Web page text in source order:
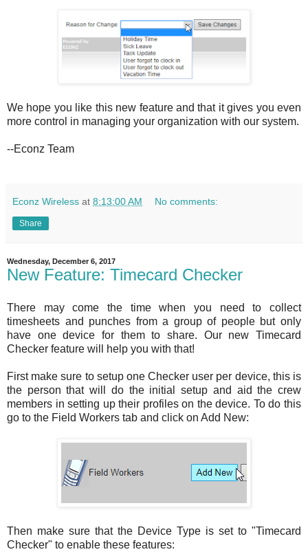
We hope you like this new feature and that it gives you even
more control in managing your organization with our system.
--Econz Team
Econz Wireless at 8:13:00 AM No comments:
Share
Wednesday, December 6, 2017
New Feature: Timecard Checker
There may come the time when you need to collect
timesheets and punches from a group of people but only
have one device for them to share. Our new Timecard
Checker feature will help you with that!
First make sure to setup one Checker user per device, this is
the person that will do the initial setup and aid the crew
members in setting up their profiles on the device. To do this
go to the Field Workers tab and click on Add New:
Then make sure that the Device Type is set to "Timecard
Checker" to enable these features: